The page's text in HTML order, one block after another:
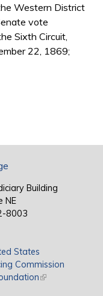
Western District
vote
Sixth Circuit,
22, 1869;
Building
NE
8003
States
Commission
(link is external)